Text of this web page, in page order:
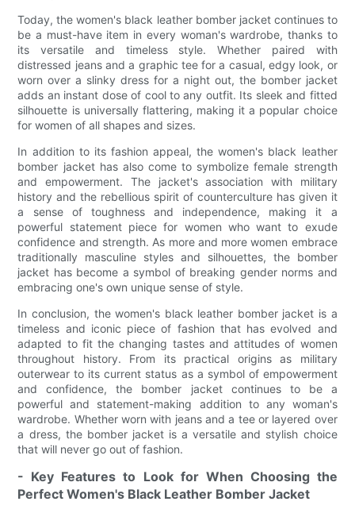
Today, the women's black leather bomber jacket continues to
be a must-have item in every woman's wardrobe, thanks to
its versatile and timeless style. Whether paired with
distressed jeans and a graphic tee for a casual, edgy look, or
worn over a slinky dress for a night out, the bomber jacket
adds an instant dose of cool to any outfit. Its sleek and fitted
silhouette is universally flattering, making it a popular choice
for women of all shapes and sizes.
In addition to its fashion appeal, the women's black leather
bomber jacket has also come to symbolize female strength
and empowerment. The jacket's association with military
history and the rebellious spirit of counterculture has given it
a sense of toughness and independence, making it a
powerful statement piece for women who want to exude
confidence and strength. As more and more women embrace
traditionally masculine styles and silhouettes, the bomber
jacket has become a symbol of breaking gender norms and
embracing one's own unique sense of style.
In conclusion, the women's black leather bomber jacket is a
timeless and iconic piece of fashion that has evolved and
adapted to fit the changing tastes and attitudes of women
throughout history. From its practical origins as military
outerwear to its current status as a symbol of empowerment
and confidence, the bomber jacket continues to be a
powerful and statement-making addition to any woman's
wardrobe. Whether worn with jeans and a tee or layered over
a dress, the bomber jacket is a versatile and stylish choice
that will never go out of fashion.
- Key Features to Look for When Choosing the
Perfect Women's Black Leather Bomber Jacket